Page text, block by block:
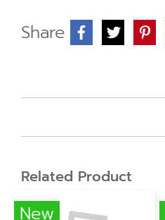
Share
Related Product
New